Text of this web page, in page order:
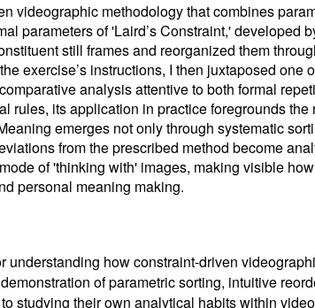
videographic methodology that combines
parameters of 'Laird’s Constraint,' developed
still frames and reorganized them
exercise’s instructions, I then juxtaposed one
analysis attentive to both formal
rules, its application in practice foregrounds the
emerges not only through systematic
from the prescribed method become
of 'thinking with' images, making visible
personal meaning making.
understanding how constraint-driven
of parametric sorting, intuitive
studying their own analytical habits within